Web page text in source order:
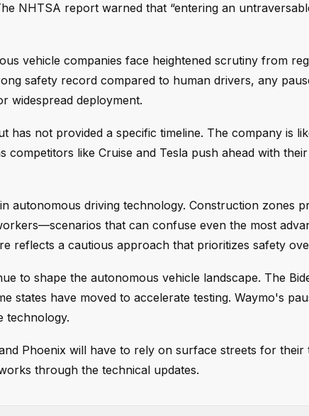
NHTSA report warned that “entering an
vehicle companies face heightened scrutiny from
safety record compared to human drivers, any
widespread deployment.
has not provided a specific timeline. The company is
like Cruise and Tesla push ahead with
autonomous driving technology. Construction zones
that can confuse even the most
reflects a cautious approach that prioritizes safety
to shape the autonomous vehicle landscape. The
states have moved to accelerate testing. Waymo's
technology.
Phoenix will have to rely on surface streets for their
through the technical updates.